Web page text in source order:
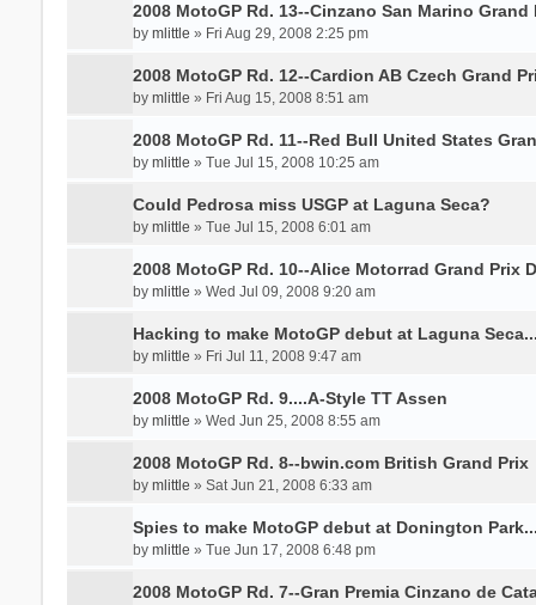
2008 MotoGP Rd. 13--Cinzano San Marino Grand
by mlittle » Fri Aug 29, 2008 2:25 pm
2008 MotoGP Rd. 12--Cardion AB Czech Grand
by mlittle » Fri Aug 15, 2008 8:51 am
2008 MotoGP Rd. 11--Red Bull United States
by mlittle » Tue Jul 15, 2008 10:25 am
Could Pedrosa miss USGP at Laguna Seca?
by mlittle » Tue Jul 15, 2008 6:01 am
2008 MotoGP Rd. 10--Alice Motorrad Grand Prix
by mlittle » Wed Jul 09, 2008 9:20 am
Hacking to make MotoGP debut at Laguna
by mlittle » Fri Jul 11, 2008 9:47 am
2008 MotoGP Rd. 9....A-Style TT Assen
by mlittle » Wed Jun 25, 2008 8:55 am
2008 MotoGP Rd. 8--bwin.com British Grand Prix
by mlittle » Sat Jun 21, 2008 6:33 am
Spies to make MotoGP debut at Donington
by mlittle » Tue Jun 17, 2008 6:48 pm
2008 MotoGP Rd. 7--Gran Premia Cinzano de